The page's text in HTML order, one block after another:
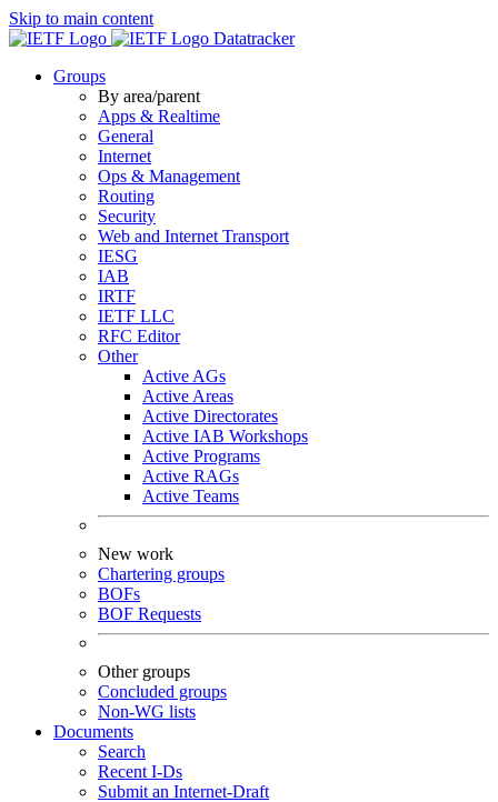
Skip to main content
Datatracker
Groups
By area/parent
Apps & Realtime
General
Internet
Ops & Management
Routing
Security
Web and Internet Transport
IESG
IAB
IRTF
IETF LLC
RFC Editor
Other
Active AGs
Active Areas
Active Directorates
Active IAB Workshops
Active Programs
Active RAGs
Active Teams
New work
Chartering groups
BOFs
BOF Requests
Other groups
Concluded groups
Non-WG lists
Documents
Search
Recent I-Ds
Submit an Internet-Draft